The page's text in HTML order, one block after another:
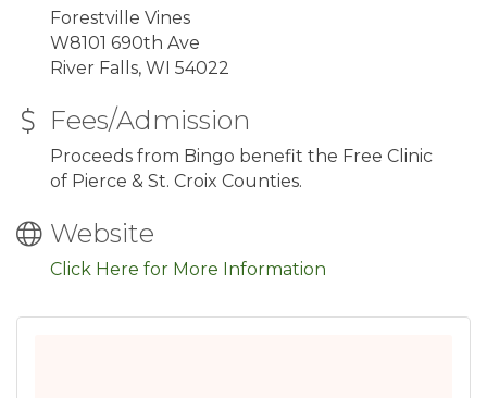
Forestville Vines
W8101 690th Ave
River Falls, WI 54022
Fees/Admission
Proceeds from Bingo benefit the Free Clinic
of Pierce & St. Croix Counties.
Website
Click Here for More Information